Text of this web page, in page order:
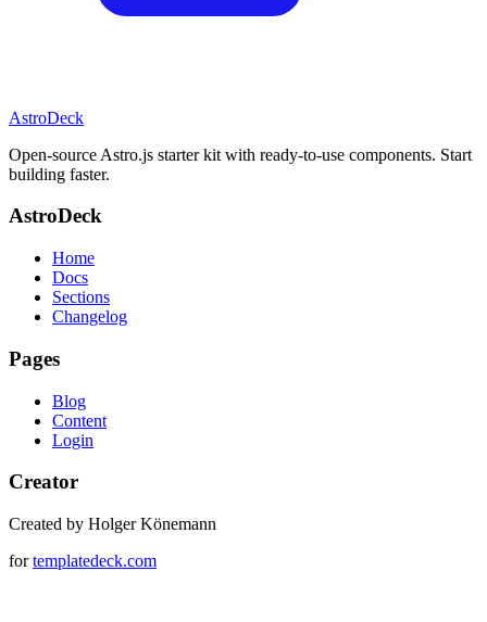
AstroDeck
Open-source Astro.js starter kit with ready-to-use components. Start
building faster.
AstroDeck
Home
Docs
Sections
Changelog
Pages
Blog
Content
Login
Creator
Created by Holger Könemann
fortemplatedeck.com